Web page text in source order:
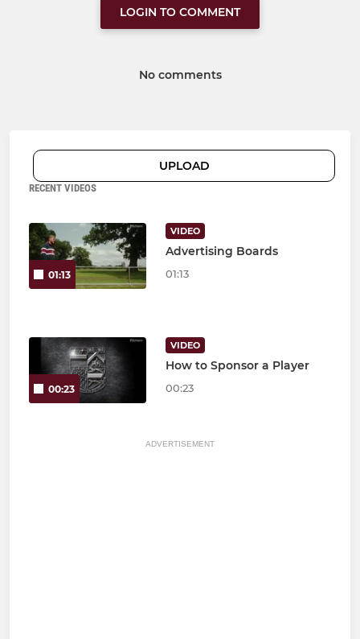
LOGIN TO COMMENT
No comments
UPLOAD
RECENT VIDEOS
01:13
VIDEO
Advertising Boards
01:13
00:23
VIDEO
How to Sponsor a Player
00:23
ADVERTISEMENT